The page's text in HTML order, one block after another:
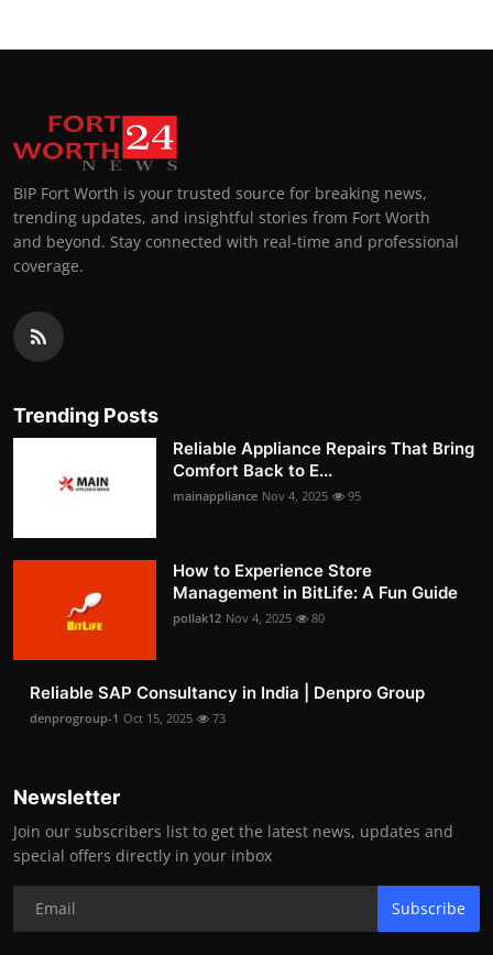
BIP Fort Worth is your trusted source for breaking news,
trending updates, and insightful stories from Fort Worth
and beyond. Stay connected with real-time and professional
coverage.
Trending Posts
Reliable Appliance Repairs That Bring
Comfort Back to E...
mainappliance Nov 4, 2025 95
How to Experience Store
Management in BitLife: A Fun Guide
pollak12 Nov 4, 2025 80
Reliable SAP Consultancy in India | Denpro Group
denprogroup-1 Oct 15, 2025 73
Newsletter
Join our subscribers list to get the latest news, updates and
special offers directly in your inbox
Subscribe